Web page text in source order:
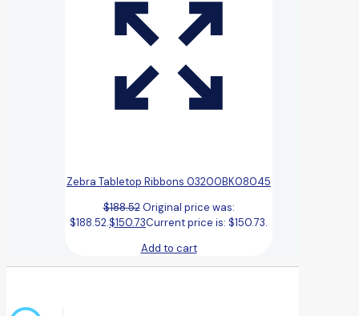
Zebra Tabletop Ribbons 03200BK08045
$188.52 Original price was:
$188.52.$150.73Current price is: $150.73.
Add to cart